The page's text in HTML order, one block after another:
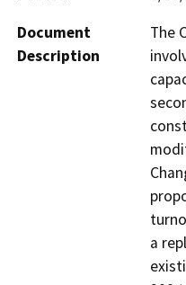
Document
Description
The
a